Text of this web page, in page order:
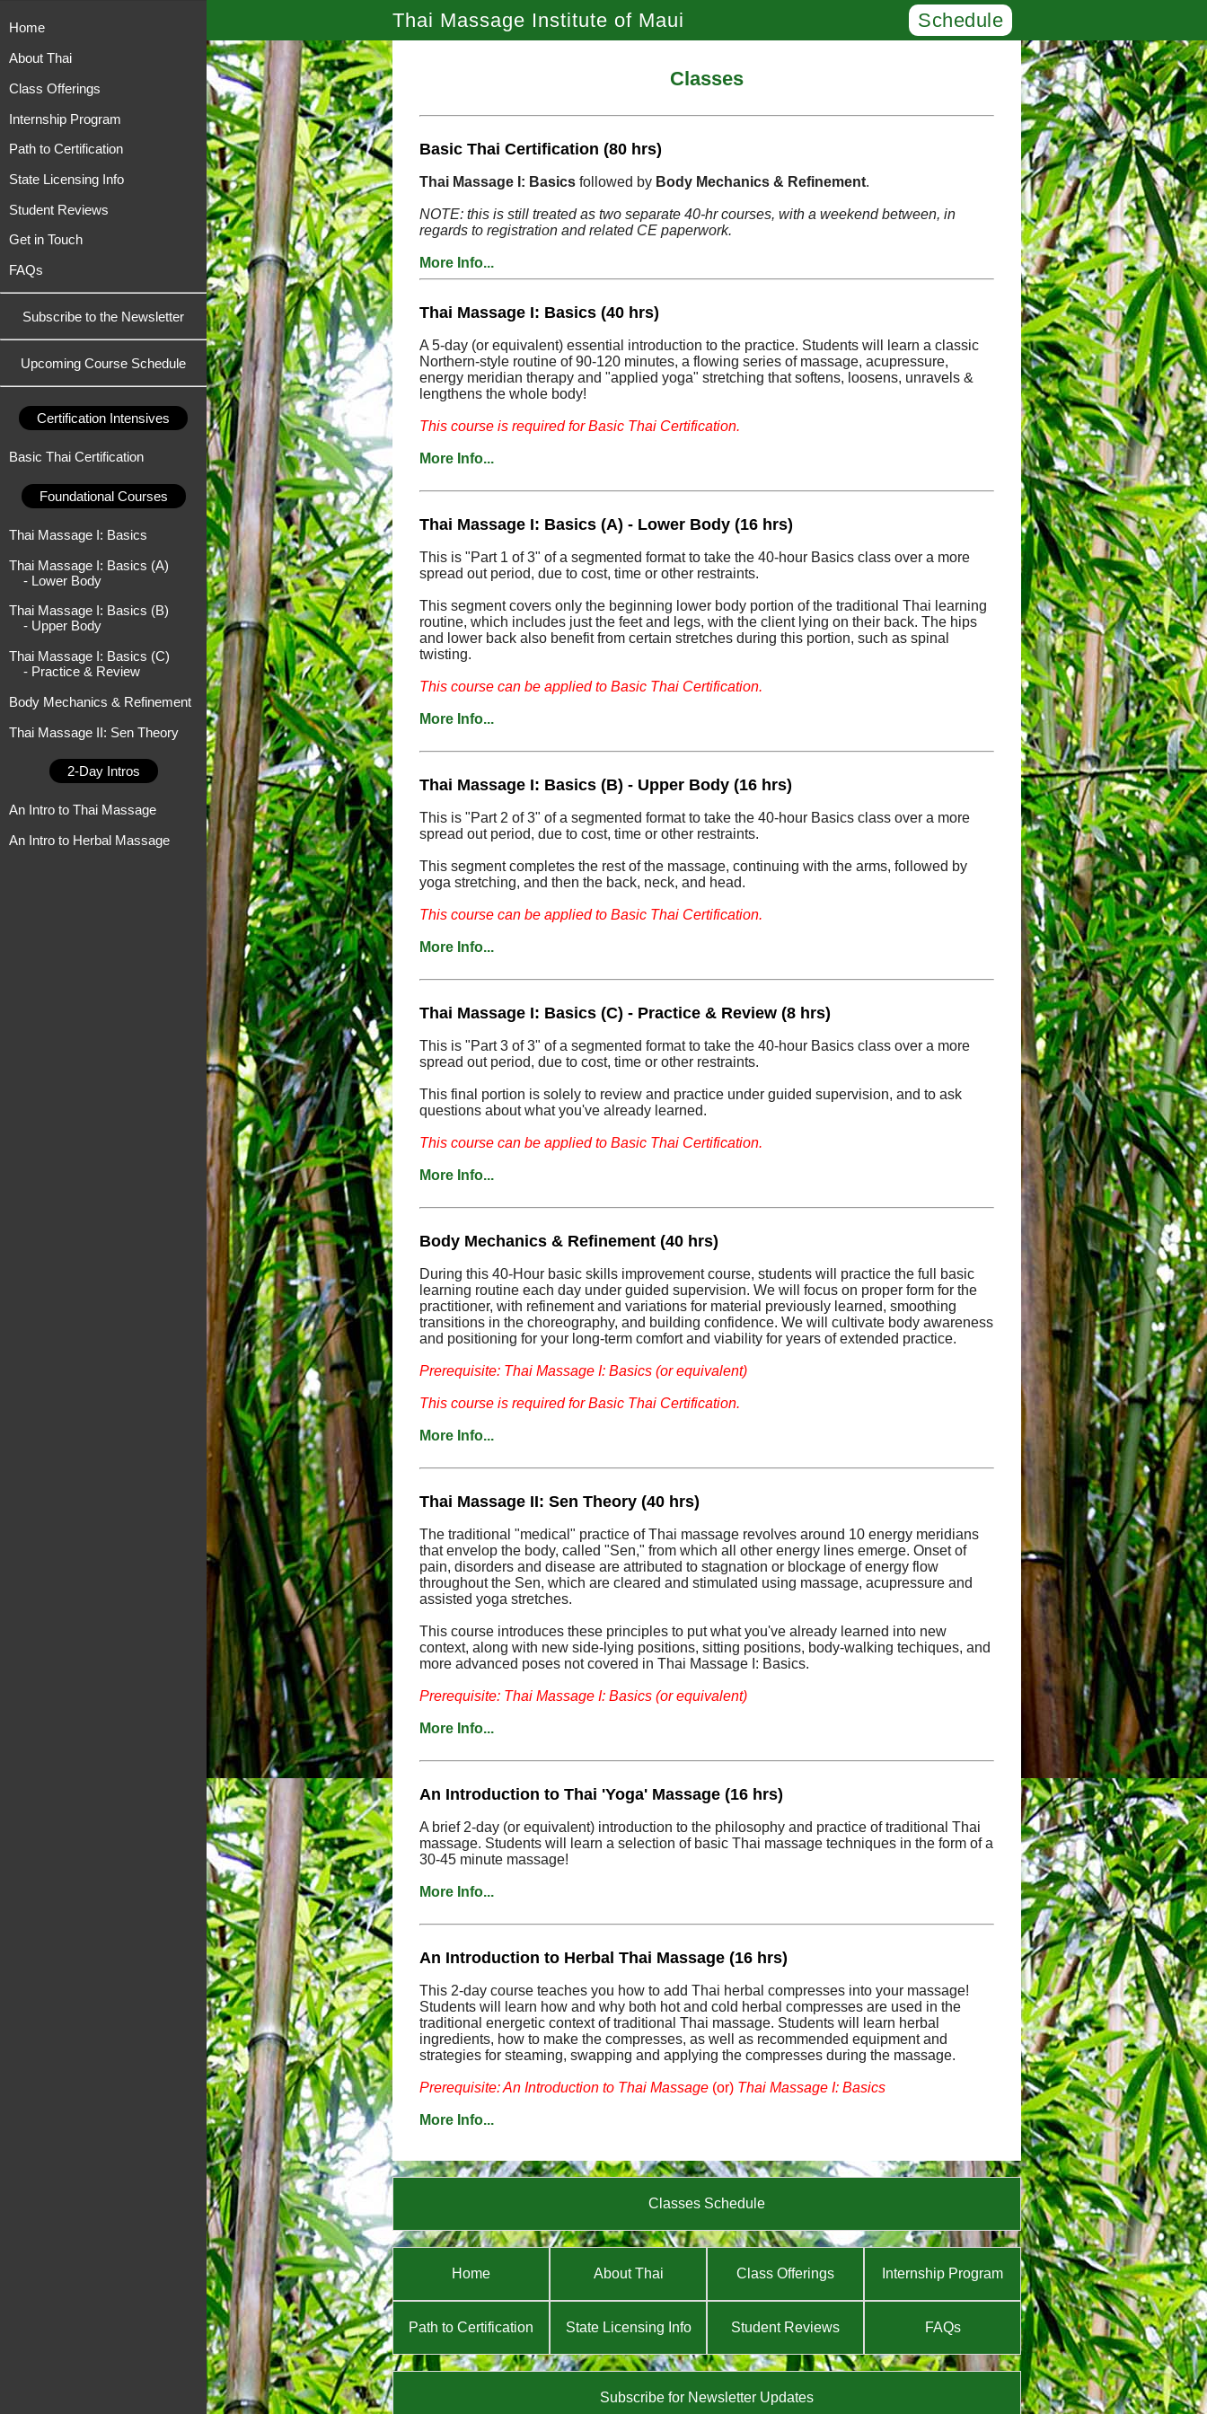
Home
About Thai
Class Offerings
Internship Program
Path to Certification
State Licensing Info
Student Reviews
Get in Touch
FAQs
Subscribe to the Newsletter
Upcoming Course Schedule
Certification Intensives
Basic Thai Certification
Foundational Courses
Thai Massage I: Basics
Thai Massage I: Basics (A)
- Lower Body
Thai Massage I: Basics (B)
- Upper Body
Thai Massage I: Basics (C)
- Practice & Review
Body Mechanics & Refinement
Thai Massage II: Sen Theory
2-Day Intros
An Intro to Thai Massage
An Intro to Herbal Massage
Thai Massage Institute of Maui Schedule
Classes
Basic Thai Certification (80 hrs)
Thai Massage I: Basics followed by Body Mechanics & Refinement.
NOTE: this is still treated as two separate 40-hr courses, with a weekend between, in
regards to registration and related CE paperwork.
More Info...
Thai Massage I: Basics (40 hrs)
A 5-day (or equivalent) essential introduction to the practice. Students will learn a classic
Northern-style routine of 90-120 minutes, a flowing series of massage, acupressure,
energy meridian therapy and "applied yoga" stretching that softens, loosens, unravels &
lengthens the whole body!
This course is required for Basic Thai Certification.
More Info...
Thai Massage I: Basics (A) - Lower Body (16 hrs)
This is "Part 1 of 3" of a segmented format to take the 40-hour Basics class over a more
spread out period, due to cost, time or other restraints.
This segment covers only the beginning lower body portion of the traditional Thai learning
routine, which includes just the feet and legs, with the client lying on their back. The hips
and lower back also benefit from certain stretches during this portion, such as spinal
twisting.
This course can be applied to Basic Thai Certification.
More Info...
Thai Massage I: Basics (B) - Upper Body (16 hrs)
This is "Part 2 of 3" of a segmented format to take the 40-hour Basics class over a more
spread out period, due to cost, time or other restraints.
This segment completes the rest of the massage, continuing with the arms, followed by
yoga stretching, and then the back, neck, and head.
This course can be applied to Basic Thai Certification.
More Info...
Thai Massage I: Basics (C) - Practice & Review (8 hrs)
This is "Part 3 of 3" of a segmented format to take the 40-hour Basics class over a more
spread out period, due to cost, time or other restraints.
This final portion is solely to review and practice under guided supervision, and to ask
questions about what you've already learned.
This course can be applied to Basic Thai Certification.
More Info...
Body Mechanics & Refinement (40 hrs)
During this 40-Hour basic skills improvement course, students will practice the full basic
learning routine each day under guided supervision. We will focus on proper form for the
practitioner, with refinement and variations for material previously learned, smoothing
transitions in the choreography, and building confidence. We will cultivate body awareness
and positioning for your long-term comfort and viability for years of extended practice.
Prerequisite: Thai Massage I: Basics (or equivalent)
This course is required for Basic Thai Certification.
More Info...
Thai Massage II: Sen Theory (40 hrs)
The traditional "medical" practice of Thai massage revolves around 10 energy meridians
that envelop the body, called "Sen," from which all other energy lines emerge. Onset of
pain, disorders and disease are attributed to stagnation or blockage of energy flow
throughout the Sen, which are cleared and stimulated using massage, acupressure and
assisted yoga stretches.
This course introduces these principles to put what you've already learned into new
context, along with new side-lying positions, sitting positions, body-walking techiques, and
more advanced poses not covered in Thai Massage I: Basics.
Prerequisite: Thai Massage I: Basics (or equivalent)
More Info...
An Introduction to Thai 'Yoga' Massage (16 hrs)
A brief 2-day (or equivalent) introduction to the philosophy and practice of traditional Thai
massage. Students will learn a selection of basic Thai massage techniques in the form of a
30-45 minute massage!
More Info...
An Introduction to Herbal Thai Massage (16 hrs)
This 2-day course teaches you how to add Thai herbal compresses into your massage!
Students will learn how and why both hot and cold herbal compresses are used in the
traditional energetic context of traditional Thai massage. Students will learn herbal
ingredients, how to make the compresses, as well as recommended equipment and
strategies for steaming, swapping and applying the compresses during the massage.
Prerequisite: An Introduction to Thai Massage (or) Thai Massage I: Basics
More Info...
Classes Schedule
Home About Thai Class Offerings Internship Program
Path to Certification State Licensing Info Student Reviews FAQs
Subscribe for Newsletter Updates